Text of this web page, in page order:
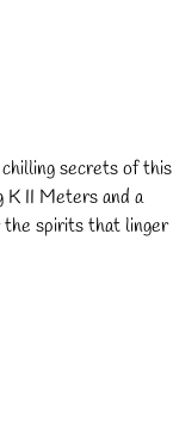
secrets of this
K II Meters and a
the spirits that linger